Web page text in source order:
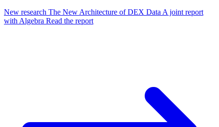
New research The New Architecture of DEX Data A joint report
with Algebra Read the report